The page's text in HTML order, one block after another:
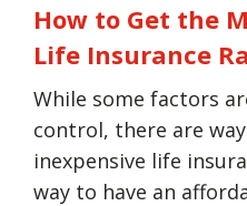
How to Get the
Life Insurance
While some factors
control, there are
inexpensive life
way to have an